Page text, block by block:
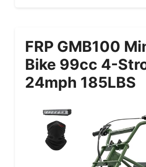
FRP GMB100
Bike 99cc 4-
24mph 185LBS